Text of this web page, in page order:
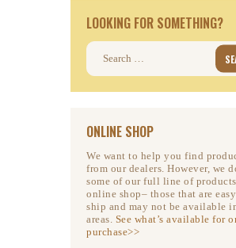
LOOKING FOR SOMETHING?
Search
ONLINE SHOP
We want to help you find
from our dealers. However, we
some of our full line of
online shop– those that are
ship and may not be available
areas. See what’s available for
purchase>>